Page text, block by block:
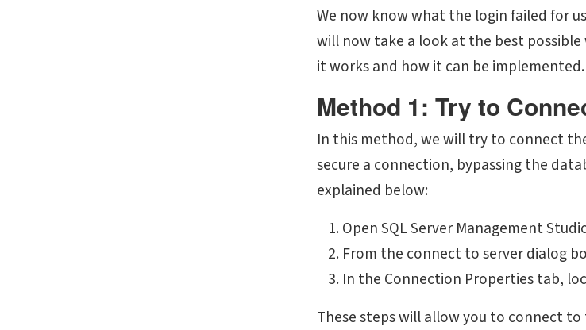
We now know what the login failed for
will now take a look at the best
it works and how it can be implemented.
Method 1: Try to
In this method, we will try to connect
secure a connection, bypassing the
explained below:
Open SQL Server Management
From the connect to server dialog
In the Connection Properties tab,
These steps will allow you to connect